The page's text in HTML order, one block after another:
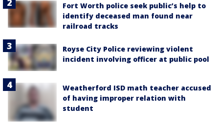
Fort Worth police seek public’s help to
identify deceased man found near
railroad tracks
Royse City Police reviewing violent
incident involving officer at public pool
Weatherford ISD math teacher accused
of having improper relation with
student